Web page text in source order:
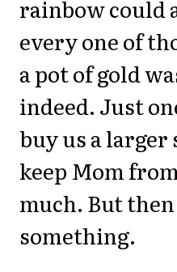
rainbow could
every one of
a pot of gold
indeed. Just
buy us a larger
keep Mom
much. But
something.